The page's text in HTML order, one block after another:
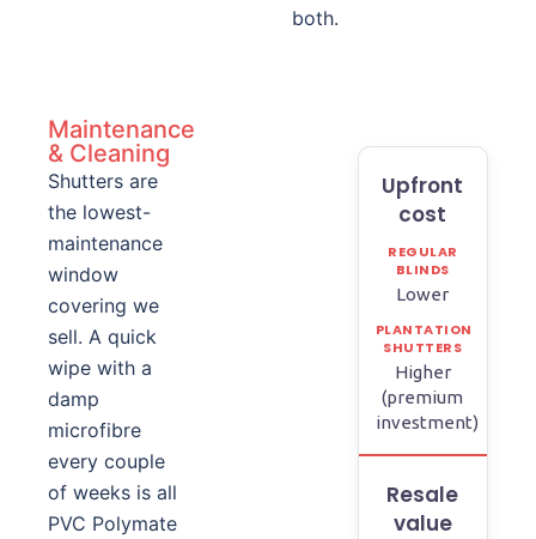
both.
Maintenance
& Cleaning
Shutters are
the lowest-
maintenance
window
covering we
sell. A quick
wipe with a
damp
microfibre
every couple
of weeks is all
PVC Polymate
Upfront
cost
Lower
Higher
(premium
investment)
Resale
value